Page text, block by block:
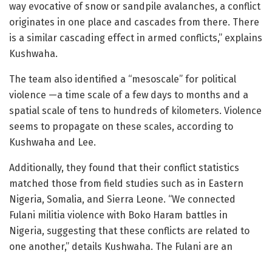
way evocative of snow or sandpile avalanches, a conflict
originates in one place and cascades from there. There
is a similar cascading effect in armed conflicts,” explains
Kushwaha.
The team also identified a “mesoscale” for political
violence —a time scale of a few days to months and a
spatial scale of tens to hundreds of kilometers. Violence
seems to propagate on these scales, according to
Kushwaha and Lee.
Additionally, they found that their conflict statistics
matched those from field studies such as in Eastern
Nigeria, Somalia, and Sierra Leone. “We connected
Fulani militia violence with Boko Haram battles in
Nigeria, suggesting that these conflicts are related to
one another,” details Kushwaha. The Fulani are an